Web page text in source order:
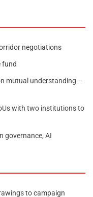
negotiations
fund
mutual understanding –
with two institutions to
governance, AI
to campaign